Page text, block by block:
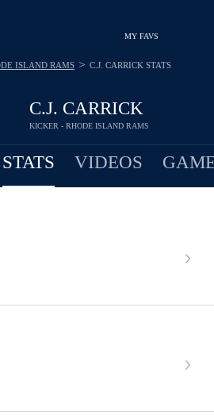
MY FAVS
C.J. CARRICK
KICKER - RHODE ISLAND RAMS
ISLAND RAMS > C.J. CARRICK STATS
STATS VIDEOS